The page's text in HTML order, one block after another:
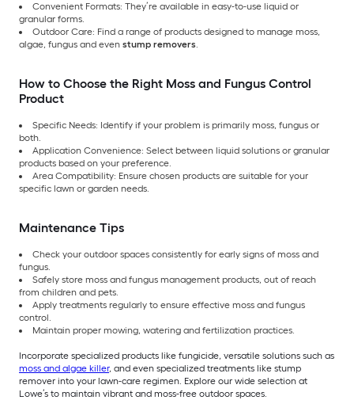
Convenient Formats: They’re available in easy-to-use liquid or
granular forms.
Outdoor Care: Find a range of products designed to manage moss,
algae, fungus and even stump removers.
How to Choose the Right Moss and Fungus Control
Product
Specific Needs: Identify if your problem is primarily moss, fungus or
both.
Application Convenience: Select between liquid solutions or granular
products based on your preference.
Area Compatibility: Ensure chosen products are suitable for your
specific lawn or garden needs.
Maintenance Tips
Check your outdoor spaces consistently for early signs of moss and
fungus.
Safely store moss and fungus management products, out of reach
from children and pets.
Apply treatments regularly to ensure effective moss and fungus
control.
Maintain proper mowing, watering and fertilization practices.
Incorporate specialized products like fungicide, versatile solutions such as
moss and algae killer, and even specialized treatments like stump
remover into your lawn-care regimen. Explore our wide selection at
Lowe’s to maintain vibrant and moss-free outdoor spaces.